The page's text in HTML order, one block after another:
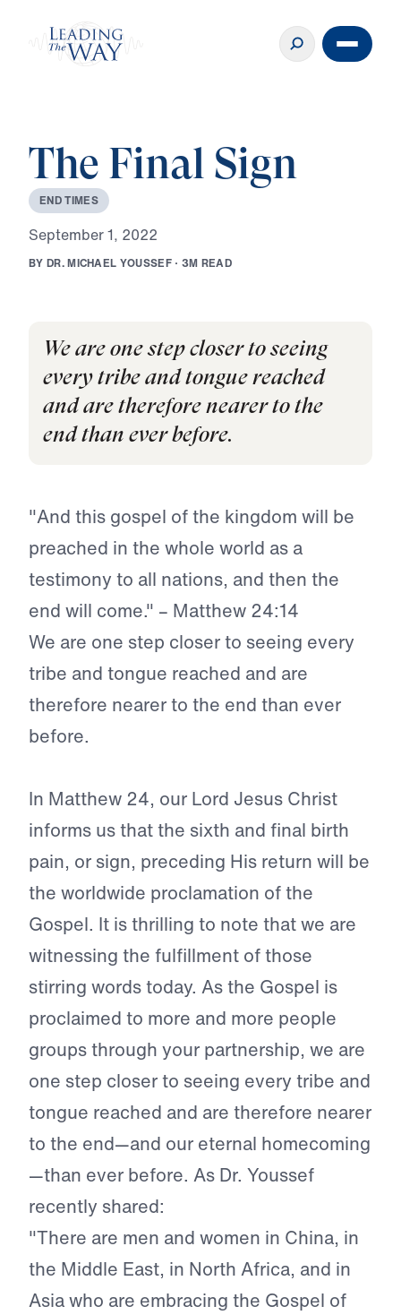
The Final Sign
ENDTIMES
September1, 2022
BY DR.MICHAEL YOUSSEF · 3M READ
We are one step closer to seeing
every tribe and tongue reached
and are therefore nearer to the
end than ever before.
"And this gospel of the kingdom will be
preached in the whole world as a
testimony to all nations, and then the
end will come." – Matthew 24:14
We are one step closer to seeing every
tribe and tongue reached and are
therefore nearer to the end than ever
before.
In Matthew 24, our Lord Jesus Christ
informs us that the sixth and final birth
pain, or sign, preceding His return will be
the worldwide proclamation of the
Gospel. It is thrilling to note that we are
witnessing the fulfillment of those
stirring words today. As the Gospel is
proclaimed to more and more people
groups through your partnership, we are
one step closer to seeing every tribe and
tongue reached and are therefore nearer
to the end—and our eternal homecoming
—than ever before. As Dr. Youssef
recently shared:
"There are men and women in China, in
the Middle East, in North Africa, and in
Asia who are embracing the Gospel of